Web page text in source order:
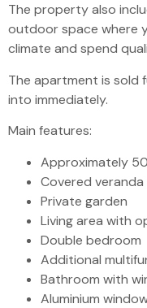
The property also
outdoor space where
climate and spend
The apartment is sold
into immediately.
Main features:
Approximately
Covered
Private garden
Living area with
Double bedroom
Additional
Bathroom with
Aluminium